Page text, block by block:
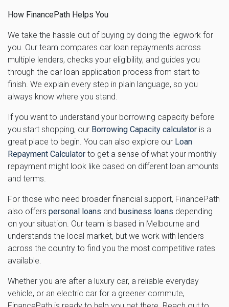
How FinancePath Helps You
We take the hassle out of buying by doing the legwork for
you. Our team compares car loan repayments across
multiple lenders, checks your eligibility, and guides you
through the car loan application process from start to
finish. We explain every step in plain language, so you
always know where you stand.
If you want to understand your borrowing capacity before
you start shopping, our Borrowing Capacity calculator is a
great place to begin. You can also explore our Loan
Repayment Calculator to get a sense of what your monthly
repayment might look like based on different loan amounts
and terms.
For those who need broader financial support, FinancePath
also offers personal loans and business loans depending
on your situation. Our team is based in Melbourne and
understands the local market, but we work with lenders
across the country to find you the most competitive rates
available.
Whether you are after a luxury car, a reliable everyday
vehicle, or an electric car for a greener commute,